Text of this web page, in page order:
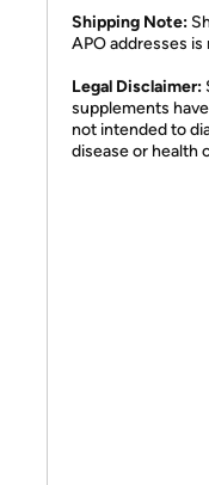
Shipping Note:
APO addresses
Legal Disclaimer:
supplements
not intended to
disease or health